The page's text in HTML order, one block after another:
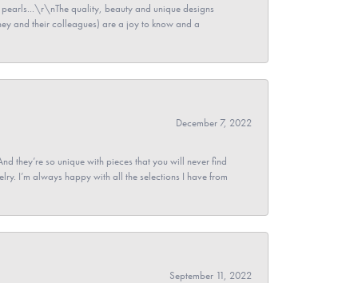
quality, beauty and unique designs
and their colleagues) are a joy to know and a
December 7, 2022
they’re so unique with pieces that you will never find
I’m always happy with all the selections I have from
September 11, 2022